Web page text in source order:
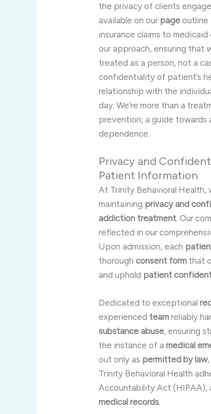
the privacy of clients
available on our page outline
insurance claims to
our approach, ensuring that
treated as a person, not a
confidentiality of patient’s
relationship with the
day. We’re more than a
prevention, a guide towards
dependence.
Privacy and
Patient Information
At Trinity Behavioral
maintaining privacy and
addiction treatment. Our
reflected in our
Upon admission, each
thoroughconsent form that
and uphold patient
Dedicated to exceptional
experienced team reliably
substance abuse, ensuring
the instance of amedical
out only as permitted by law
Trinity Behavioral Health
Accountability Act (HIPAA),
medical records.